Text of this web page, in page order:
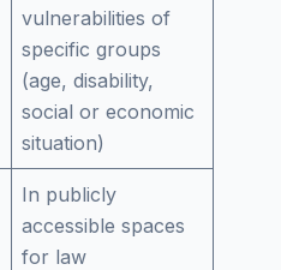
vulnerabilities of
specific groups
(age, disability,
social or economic
situation)
In publicly
accessible spaces
for law